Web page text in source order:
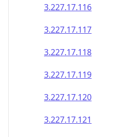
3.227.17.119
3.227.17.120
3.227.17.121
3.227.17.122
3.227.17.123
3.227.17.124